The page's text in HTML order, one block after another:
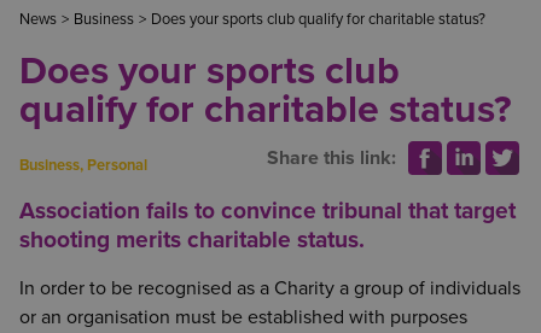
News > Business > Does your sports club qualify for charitable status?
Does your sports club
qualify for charitable status?
Business, Personal Share this link:
Association fails to convince tribunal that target
shooting merits charitable status.
In order to be recognised as a Charity a group of individuals
or an organisation must be established with purposes